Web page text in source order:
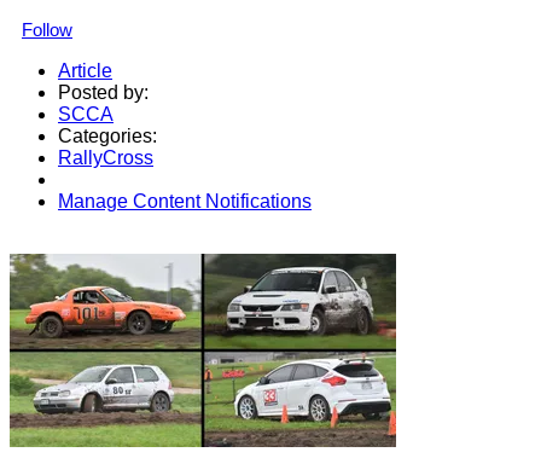
Follow
Article
Posted by:
SCCA
Categories:
RallyCross
Manage Content Notifications